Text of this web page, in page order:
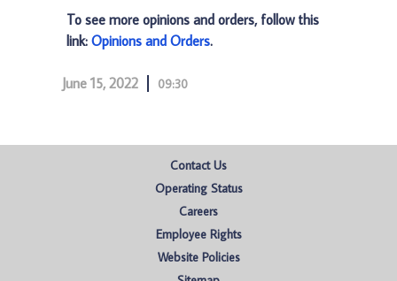
To see more opinions and orders, follow this
link: Opinions and Orders.
June 15, 2022 09:30
Contact Us
Operating Status
Careers
Employee Rights
Website Policies